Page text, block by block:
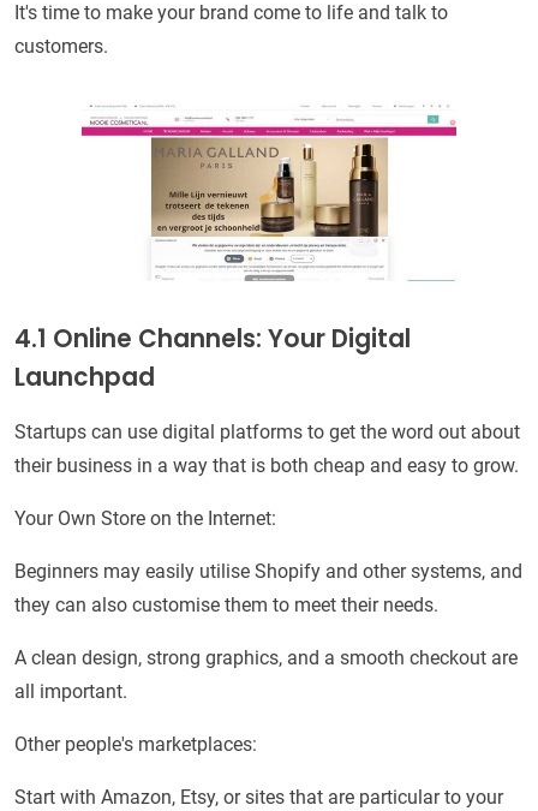
It's time to make your brand come to life and talk to
customers.
4.1 Online Channels: Your Digital
Launchpad
Startups can use digital platforms to get the word out about
their business in a way that is both cheap and easy to grow.
Your Own Store on the Internet:
Beginners may easily utilise Shopify and other systems, and
they can also customise them to meet their needs.
A clean design, strong graphics, and a smooth checkout are
all important.
Other people's marketplaces:
Start with Amazon, Etsy, or sites that are particular to your